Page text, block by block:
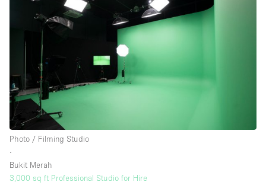
Photo / Filming Studio
∙
Bukit Merah
3,000 sq ft Professional Studio for Hire